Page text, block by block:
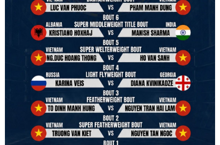
#professionalboxing
#41stibfconvention